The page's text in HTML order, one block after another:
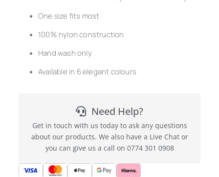
One size fits most
100% nylon construction
Hand wash only
Available in 6 elegant colours
Need Help?
Get in touch with us today to ask any questions
about our products. We also have a Live Chat or
you can give us a call on 0774 301 0908